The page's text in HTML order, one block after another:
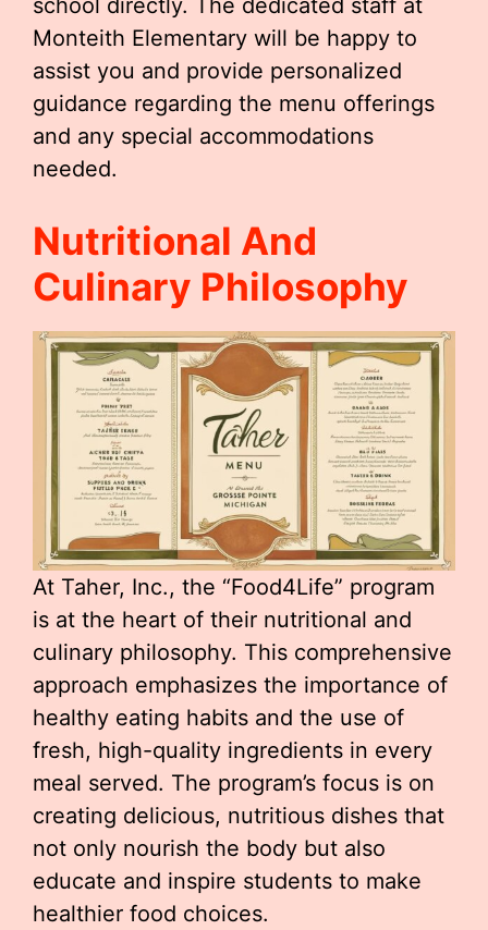
Monteith Elementary will be happy to
assist you and provide personalized
guidance regarding the menu offerings
and any special accommodations
needed.
Nutritional And
Culinary Philosophy
At Taher, Inc., the “Food4Life” program
is at the heart of their nutritional and
culinary philosophy. This comprehensive
approach emphasizes the importance of
healthy eating habits and the use of
fresh, high-quality ingredients in every
meal served. The program’s focus is on
creating delicious, nutritious dishes that
not only nourish the body but also
educate and inspire students to make
healthier food choices.